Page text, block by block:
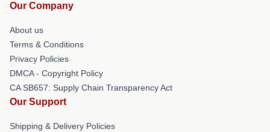
Our Company
About us
Terms & Conditions
Privacy Policies
DMCA - Copyright Policy
CA SB657: Supply Chain Transparency Act
Our Support
Shipping & Delivery Policies